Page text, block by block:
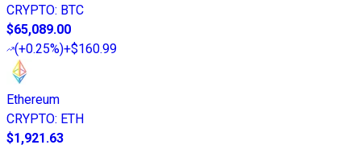
CRYPTO: BTC
$65,089.00
(+0.25%)+$160.99
Ethereum
CRYPTO: ETH
$1,921.63